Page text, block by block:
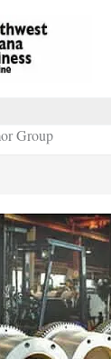
Group